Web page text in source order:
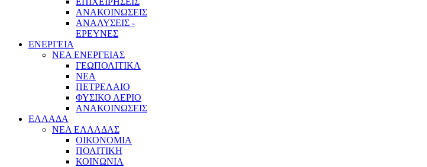
ΑΝΑΚΟΙΝΩΣΕΙΣ
ΑΝΑΛΥΣΕΙΣ -
ΕΡΕΥΝΕΣ
ΕΝΕΡΓΕΙΑ
ΝΕΑ ΕΝΕΡΓΕΙΑΣ
ΓΕΩΠΟΛΙΤΙΚΑ
ΝΕΑ
ΠΕΤΡΕΛΑΙΟ
ΦΥΣΙΚΟ ΑΕΡΙΟ
ΑΝΑΚΟΙΝΩΣΕΙΣ
ΕΛΛΑΔΑ
ΝΕΑ ΕΛΛΑΔΑΣ
ΟΙΚΟΝΟΜΙΑ
ΠΟΛΙΤΙΚΗ
ΚΟΙΝΩΝΙΑ